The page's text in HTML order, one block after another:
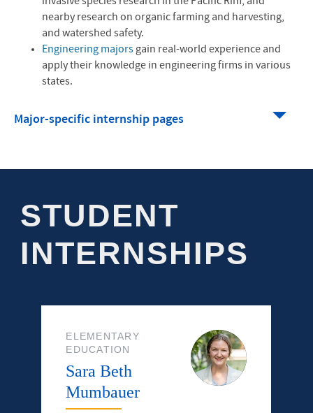
nearby research on organic farming and harvesting,
and watershed safety.
Engineering majorsgain real-world experience and
apply their knowledge in engineering firms in various
states.
Major-specific internship pages
STUDENT
INTERNSHIPS
ELEMENTARY
EDUCATION
Sara Beth
Mumbauer